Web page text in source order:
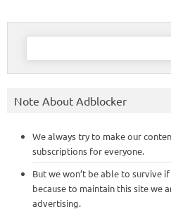
Search
Note About Adblocker
We always try to make our
subscriptions for everyone.
But we won’t be able to survive
because to maintain this site we
advertising.